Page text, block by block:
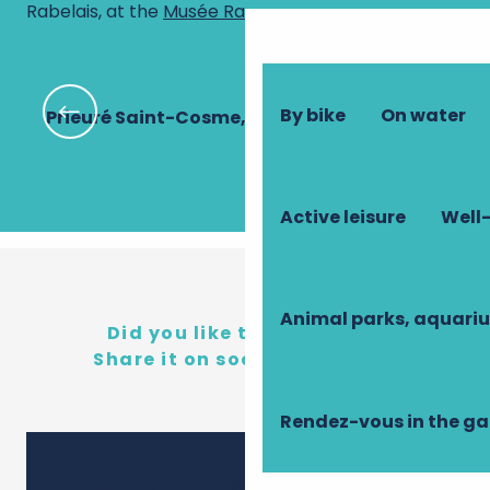
By bike On water
Active leisure
Animal parks,
Rendez-vous in the
Rabelais, at the Musée Rabelais!
Prieuré Saint-Cosme, demeure de Ronsard
Did you like this content?
Share it on social networks!